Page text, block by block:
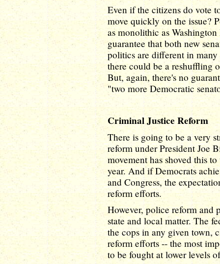
Even if the citizens do vote
move quickly on the issue?
as monolithic as
guarantee that both new
politics are different in
there could be a reshuffling
But, again, there's no
"two more Democratic
Criminal Justice Reform
There is going to be a very
reform under President Joe
movement has shoved this
year. And if Democrats
and Congress, the
reform efforts.
However, police reform
state and local matter. The
the cops in any given town,
reform efforts -- the most
to be fought at lower levels